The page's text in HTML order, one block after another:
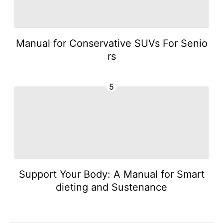
Manual for Conservative SUVs For Senio
rs
5
Support Your Body: A Manual for Smart
dieting and Sustenance